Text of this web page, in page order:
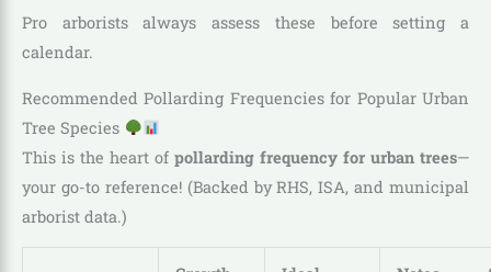
Pro arborists always assess these before setting a
calendar.
Recommended Pollarding Frequencies for Popular Urban
Tree Species
This is the heart of pollarding frequency for urban trees—
your go-to reference! (Backed by RHS, ISA, and municipal
arborist data.)